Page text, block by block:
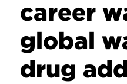
career
global
drug